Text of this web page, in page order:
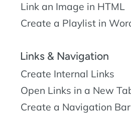
Link an Image in HTML
Create a Playlist in
Links & Navigation
Create Internal Links
Open Links in a New
Create a Navigation Bar